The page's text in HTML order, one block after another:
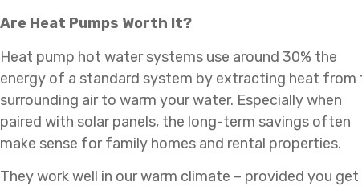
Are Heat Pumps Worth It?
Heat pump hot water systems use around 30% the
energy of a standard system by extracting heat from
surrounding air to warm your water. Especially when
paired with solar panels, the long-term savings often
make sense for family homes and rental properties.
They work well in our warm climate – provided you